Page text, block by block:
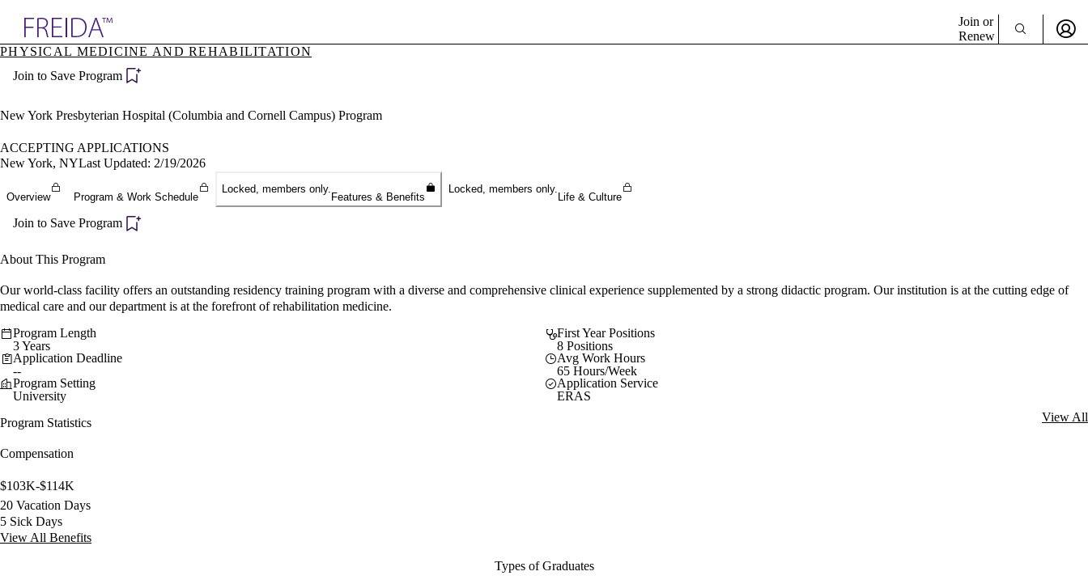
Specialties
Directory
Join or
Renew
PHYSICAL MEDICINE AND REHABILITATION
Join to Save Program
New York Presbyterian Hospital (Columbia and Cornell Campus) Program
ACCEPTING APPLICATIONS
New York, NYLast Updated: 2/19/2026
Overview Program & Work Schedule
Locked, members only.
Features & Benefits
Locked, members only.
Life & Culture
Join to Save Program
About This Program
Our world-class facility offers an outstanding residency training program with a diverse and comprehensive clinical experience supplemented by a strong didactic program. Our institution is at the cutting edge of
medical care and our department is at the forefront of rehabilitation medicine.
Program Length
3 Years
First Year Positions
8 Positions
Application Deadline
--
Avg Work Hours
65 Hours/Week
Program Setting
University
Application Service
ERAS
Program Statistics
View All
Compensation
$103K-$114K
20 Vacation Days
5 Sick Days
View All Benefits
Types of Graduates